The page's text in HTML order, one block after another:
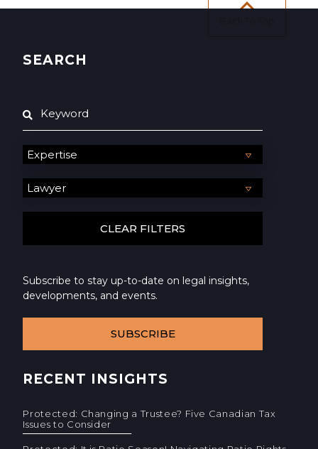
SEARCH
Subscribe to stay up-to-date on legal insights,
developments, and events.
SUBSCRIBE
RECENT INSIGHTS
Protected: Changing a Trustee? Five Canadian Tax
Issues to Consider